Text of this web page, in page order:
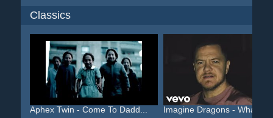
Classics
Aphex Twin - Come To Dadd... Imagine Dragons -